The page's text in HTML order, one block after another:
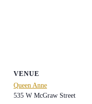
VENUE
Queen Anne
535 W McGraw Street